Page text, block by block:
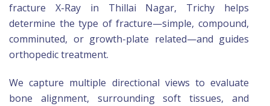
fracture X-Ray in Thillai Nagar, Trichy helps
determine the type of fracture—simple, compound,
comminuted, or growth-plate related—and guides
orthopedic treatment.
We capture multiple directional views to evaluate
bone alignment, surrounding soft tissues, and